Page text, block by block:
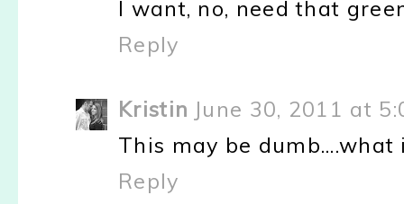
I want, no, need that
Reply
Kristin June 30, 2011 at
This may be
Reply